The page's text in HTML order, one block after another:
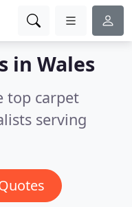
in Wales
top carpet
serving